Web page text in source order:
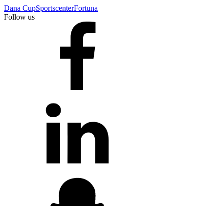
Dana CupSportscenterFortuna
Follow us